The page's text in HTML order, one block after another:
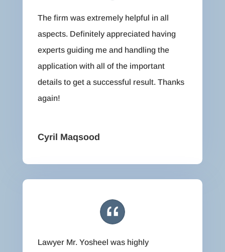
The firm was extremely helpful in all
aspects. Definitely appreciated having
experts guiding me and handling the
application with all of the important
details to get a successful result. Thanks
again!
Cyril Maqsood
Lawyer Mr. Yosheel was highly